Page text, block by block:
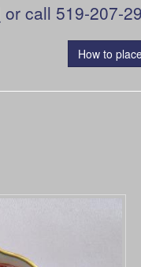
or call 519-207-
How to